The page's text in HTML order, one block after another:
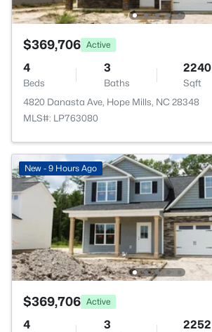
$369,706 Active
4
Beds
3
Baths
2240
Sqft
4820 Danasta Ave, Hope Mills, NC 28348
MLS#: LP763080
New - 9 Hours Ago
$369,706 Active
4 3 2252